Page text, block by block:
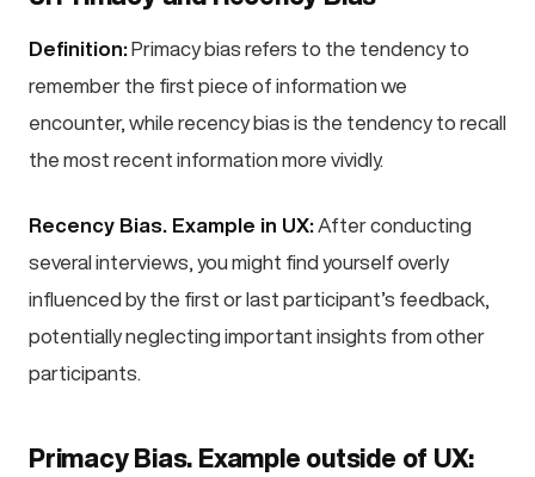
Definition:Primacy bias refers to the tendency to
remember the first piece of information we
encounter, while recency bias is the tendency to recall
the most recent information more vividly.
Recency Bias. Example in UX: After conducting
several interviews, you might find yourself overly
influenced by the first or last participant’s feedback,
potentially neglecting important insights from other
participants.
Primacy Bias. Example outside of UX: